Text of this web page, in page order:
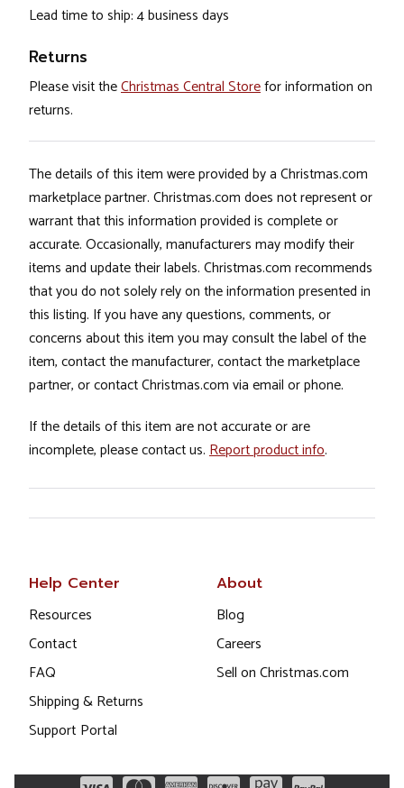
Lead time to ship: 4 business days
Returns
Please visit theChristmas Central Storefor information on
returns.
The details of this item were provided by a Christmas.com
marketplace partner. Christmas.com does not represent or
warrant that this information provided is complete or
accurate. Occasionally, manufacturers may modify their
items and update their labels. Christmas.com recommends
that you do not solely rely on the information presented in
this listing. If you have any questions, comments, or
concerns about this item you may consult the label of the
item, contact the manufacturer, contact the marketplace
partner, or contact Christmas.com via email or phone.
If the details of this item are not accurate or are
incomplete, please contact us. Report product info.
Help Center
Resources
Contact
FAQ
Shipping & Returns
Support Portal
About
Blog
Careers
Sell on Christmas.com